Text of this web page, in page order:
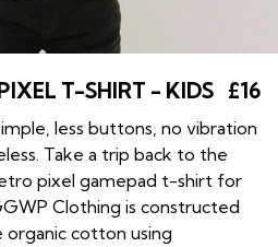
T-SHIRT - KIDS £16
less buttons, no vibration
Take a trip back to the
pixel gamepad t-shirt for
Clothing is constructed
organic cotton using